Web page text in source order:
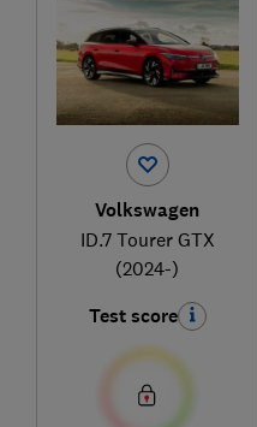
Volkswagen
ID.7 Tourer GTX
(2024-)
Test score